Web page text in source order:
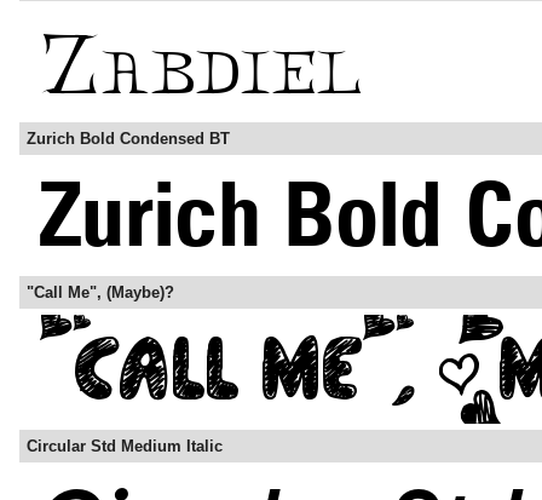
Zurich Bold Condensed BT
"Call Me", (Maybe)?
Circular Std Medium Italic